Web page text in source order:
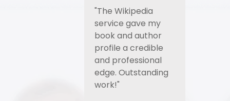
"The Wikipedia
service gave my
book and author
profile a credible
and professional
edge. Outstanding
work!"